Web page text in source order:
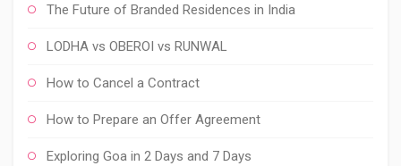
The Future of Branded Residences in India
LODHA vs OBEROI vs RUNWAL
How to Cancel a Contract
How to Prepare an Offer Agreement
Exploring Goa in 2 Days and 7 Days